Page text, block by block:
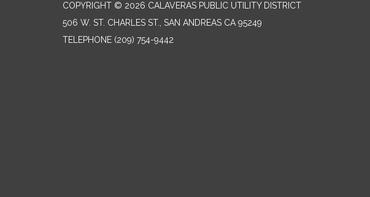
COPYRIGHT © 2026 CALAVERAS PUBLIC UTILITY DISTRICT
506 W. ST. CHARLES ST., SAN ANDREAS CA 95249
TELEPHONE (209) 754-9442